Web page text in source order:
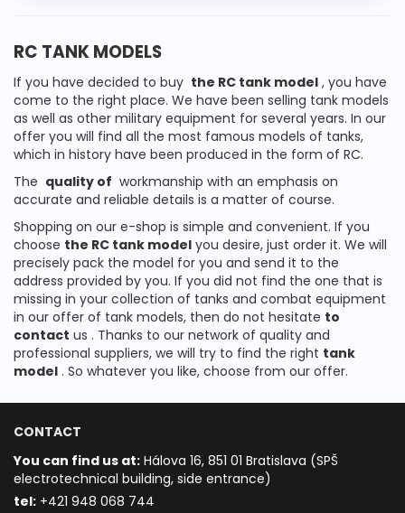
RC TANK MODELS
If you have decided to buy the RC tank model , you have
come to the right place. We have been selling tank models
as well as other military equipment for several years. In our
offer you will find all the most famous models of tanks,
which in history have been produced in the form of RC.
The quality of workmanship with an emphasis on
accurate and reliable details is a matter of course.
Shopping on our e-shop is simple and convenient. If you
choose the RC tank model you desire, just order it. We will
precisely pack the model for you and send it to the
address provided by you. If you did not find the one that is
missing in your collection of tanks and combat equipment
in our offer of tank models, then do not hesitate to
contact us . Thanks to our network of quality and
professional suppliers, we will try to find the right tank
model . So whatever you like, choose from our offer.
CONTACT
You can find us at: Hálova 16, 851 01 Bratislava (SPŠ
electrotechnical building, side entrance)
tel: +421 948 068 744